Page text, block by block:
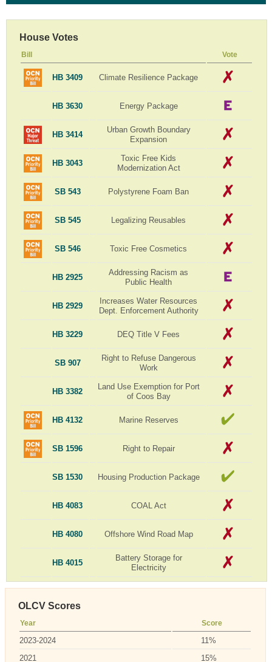
House Votes
Bill Vote
HB 3409 Climate Resilience Package
HB 3630 Energy Package
HB 3414
Urban Growth Boundary
Expansion
HB 3043
Toxic Free Kids
Modernization Act
SB 543 Polystyrene Foam Ban
SB 545 Legalizing Reusables
SB 546 Toxic Free Cosmetics
HB 2925
Addressing Racism as
Public Health
HB 2929
Increases Water Resources
Dept. Enforcement Authority
HB 3229 DEQ Title V Fees
SB 907
Right to Refuse Dangerous
Work
HB 3382
Land Use Exemption for Port
of Coos Bay
HB 4132 Marine Reserves
SB 1596 Right to Repair
SB 1530 Housing Production Package
HB 4083 COAL Act
HB 4080 Offshore Wind Road Map
HB 4015
Battery Storage for
Electricity
OLCV Scores
Year Score
2023-2024
11%
2021
15%